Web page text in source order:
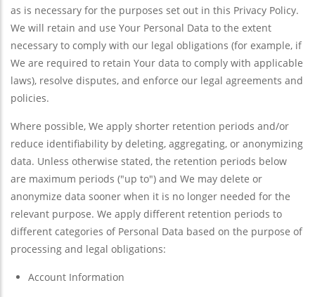
as is necessary for the purposes set out in this Privacy Policy.
We will retain and use Your Personal Data to the extent
necessary to comply with our legal obligations (for example, if
We are required to retain Your data to comply with applicable
laws), resolve disputes, and enforce our legal agreements and
policies.
Where possible, We apply shorter retention periods and/or
reduce identifiability by deleting, aggregating, or anonymizing
data. Unless otherwise stated, the retention periods below
are maximum periods ("up to") and We may delete or
anonymize data sooner when it is no longer needed for the
relevant purpose. We apply different retention periods to
different categories of Personal Data based on the purpose of
processing and legal obligations:
Account Information